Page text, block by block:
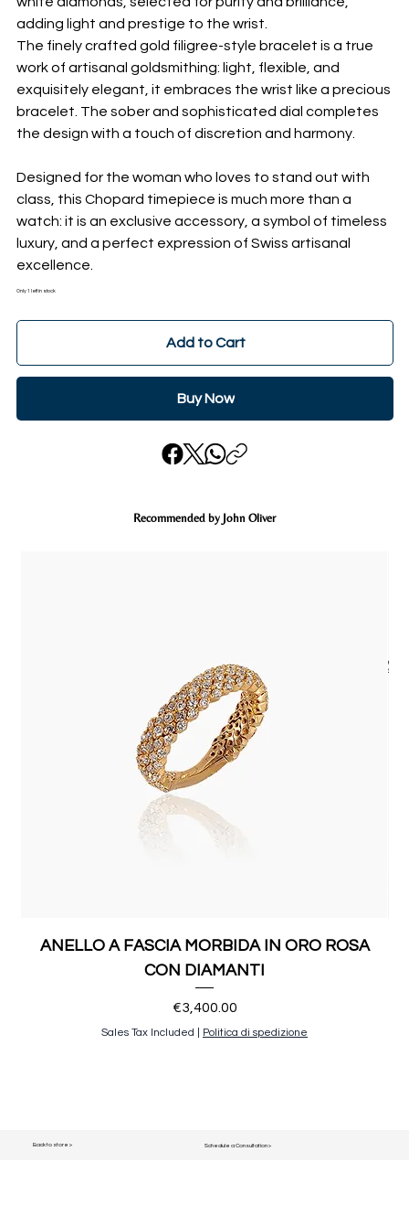
adding light and prestige to the wrist.
The finely crafted gold filigree-style bracelet is a true
work of artisanal goldsmithing: light, flexible, and
exquisitely elegant, it embraces the wrist like a precious
bracelet. The sober and sophisticated dial completes
the design with a touch of discretion and harmony.
Designed for the woman who loves to stand out with
class, this Chopard timepiece is much more than a
watch: it is an exclusive accessory, a symbol of timeless
luxury, and a perfect expression of Swiss artisanal
excellence.
Only 1 left in stock
Add to Cart
Buy Now
Recommended by John Oliver
ANELLO A FASCIA MORBIDA IN ORO ROSA
CON DIAMANTI
Price
€3,400.00
Sales Tax Included Politica di spedizione
Back to store > Schedule a Consultation >